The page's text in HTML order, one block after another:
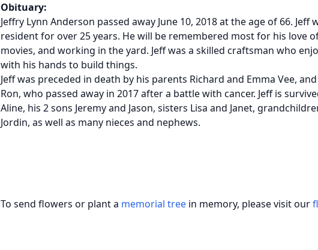
Obituary:
Jeffry Lynn Anderson passed away June 10, 2018 at the age of 66. Jeff
resident for over 25 years. He will be remembered most for his love
movies, and working in the yard. Jeff was a skilled craftsman who
with his hands to build things.
Jeff was preceded in death by his parents Richard and Emma Vee,
Ron, who passed away in 2017 after a battle with cancer. Jeff is
Aline, his 2 sons Jeremy and Jason, sisters Lisa and Janet,
Jordin, as well as many nieces and nephews.
To send flowers or plant a memorial tree in memory, please visit our